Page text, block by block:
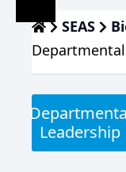
SEAS
Leadership